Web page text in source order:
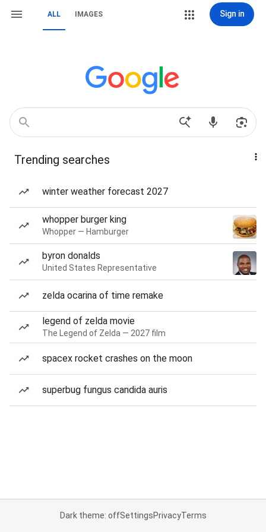
ALL IMAGES Sign in
Trending searches
winter weather forecast 2027
whopper burger king
Whopper — Hamburger
byron donalds
United States Representative
zelda ocarina of time remake
legend of zelda movie
The Legend of Zelda — 2027 film
spacex rocket crashes on the moon
superbug fungus candida auris
Dark theme: offSettingsPrivacyTerms